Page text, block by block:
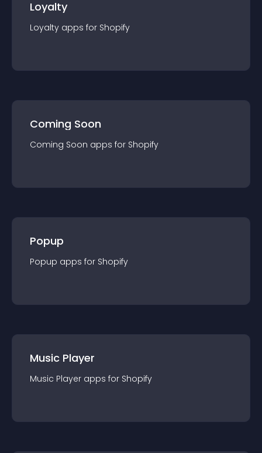
Loyalty
Loyalty apps for Shopify
Coming Soon
Coming Soon apps for Shopify
Popup
Popup apps for Shopify
Music Player
Music Player apps for Shopify